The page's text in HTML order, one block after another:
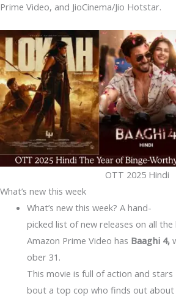
Prime Video, and JioCinema/Jio Hotstar.
OTT 2025 Hindi
What’s new this week
What’s new this week? A hand-
picked list of new releases on all
Amazon Prime Video has Baaghi 4,
ober 31.
This movie is full of action and stars
bout a top cop who finds out about